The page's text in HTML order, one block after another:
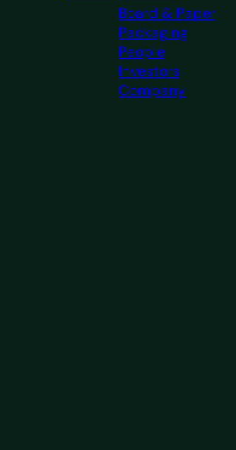
Board & Paper
Packaging
People
Investors
Company